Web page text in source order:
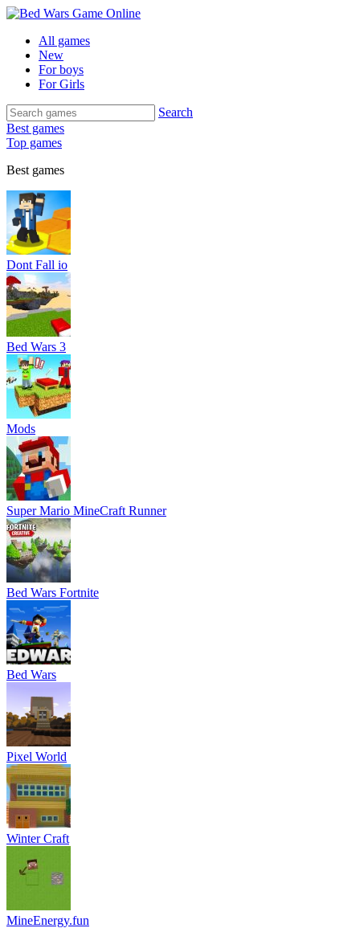
All games
New
For boys
For Girls
Search
Best games
Top games
Best games
Dont Fall io
Bed Wars 3
Mods
Super Mario MineCraft Runner
Bed Wars Fortnite
Bed Wars
Pixel World
Winter Craft
MineEnergy.fun